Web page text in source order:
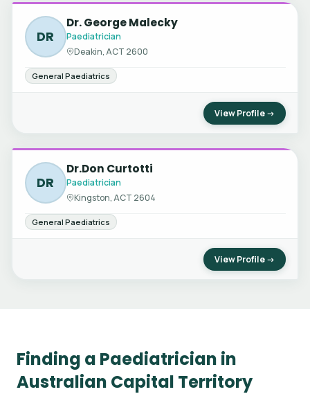
DR
Dr. George Malecky
Paediatrician
Deakin, ACT 2600
General Paediatrics
View Profile →
DR
Dr.Don Curtotti
Paediatrician
Kingston, ACT 2604
General Paediatrics
View Profile →
Finding a Paediatrician in
Australian Capital Territory